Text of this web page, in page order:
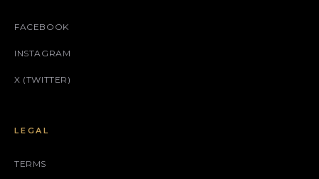
FACEBOOK
INSTAGRAM
X (TWITTER)
LEGAL
TERMS